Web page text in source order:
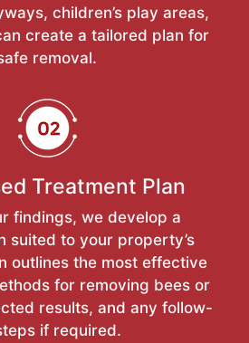
children’s play areas,
create a tailored plan for
removal.
Treatment Plan
findings, we develop a
suited to your property’s
outlines the most effective
for removing bees or
results, and any follow-
if required.